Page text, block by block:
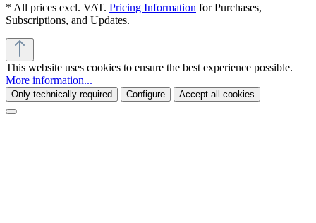
* All prices excl. VAT. Pricing Information for Purchases,
Subscriptions, and Updates.
This website uses cookies to ensure the best experience possible.
More information...
Only technically required Configure Accept all cookies